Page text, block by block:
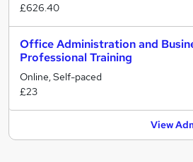
£626.40
Office Administration and
Professional Training
Online, Self-paced
£23
View